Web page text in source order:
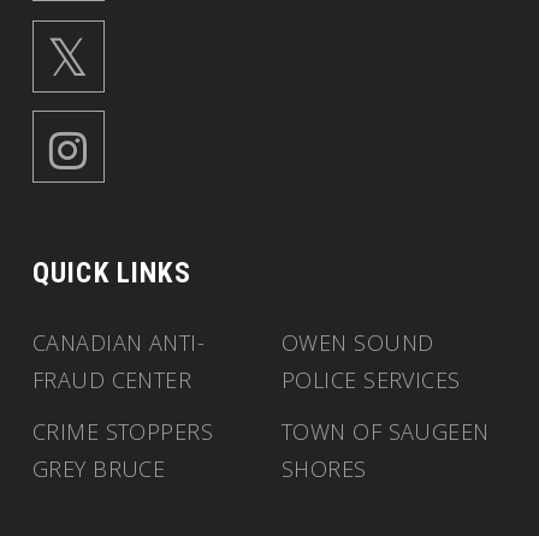
QUICK LINKS
CANADIAN ANTI-
FRAUD CENTER
CRIME STOPPERS
GREY BRUCE
OWEN SOUND
POLICE SERVICES
TOWN OF SAUGEEN
SHORES